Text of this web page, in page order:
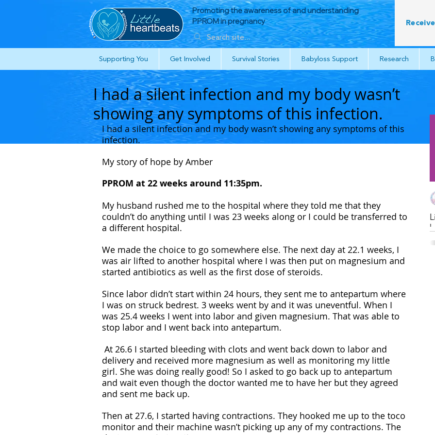
Promoting the awareness of and understanding
PPROM in pregnancy
Supporting You Get Involved Survival Stories Babyloss Support Research
I had a silent infection and my body wasn’t
showing any symptoms of this infection.
I had a silent infection and my body wasn’t showing any symptoms of this
infection.
My story of hope by Amber
PPROM at 22 weeks around 11:35pm.
My husband rushed me to the hospital where they told me that they
couldn’t do anything until I was 23 weeks along or I could be transferred to
a different hospital.
We made the choice to go somewhere else. The next day at 22.1 weeks, I
was air lifted to another hospital where I was then put on magnesium and
started antibiotics as well as the first dose of steroids.
Since labor didn’t start within 24 hours, they sent me to antepartum where
I was on struck bedrest. 3 weeks went by and it was uneventful. When I
was 25.4 weeks I went into labor and given magnesium. That was able to
stop labor and I went back into antepartum.
delivery and received more magnesium as well as monitoring my little
girl. She was doing really good! So I asked to go back up to antepartum
and wait even though the doctor wanted me to have her but they agreed
and sent me back up.
Then at 27.6, I started having contractions. They hooked me up to the toco
monitor and their machine wasn’t picking up any of my contractions. The